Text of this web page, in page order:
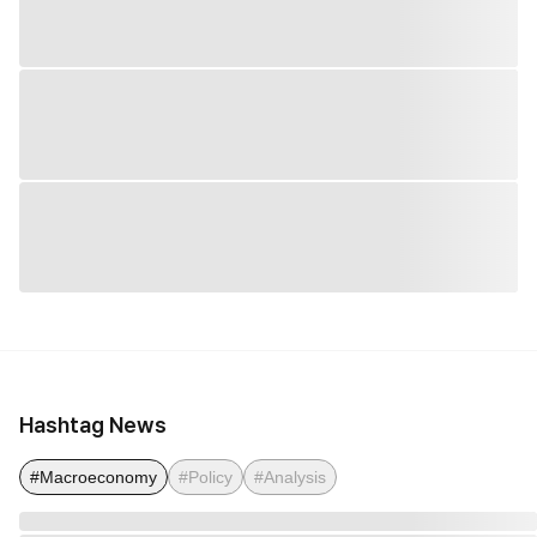
Hashtag News
#Macroeconomy #Policy #Analysis